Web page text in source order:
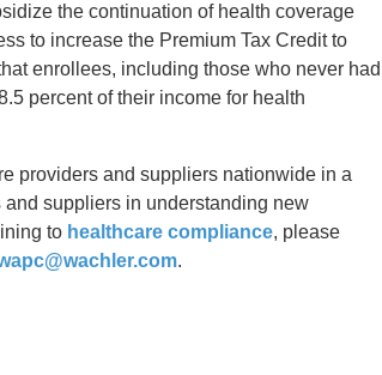
the continuation of health coverage
to increase the Premium Tax Credit to
enrollees, including those who never had
percent of their income for health
providers and suppliers nationwide in a
suppliers in understanding new
to healthcare compliance, please
.